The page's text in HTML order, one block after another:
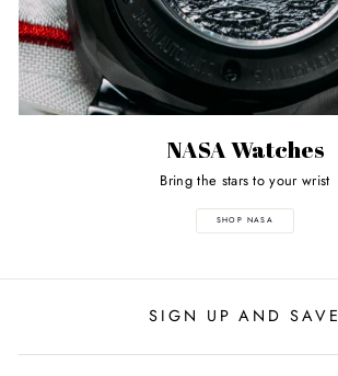
NASA Watches
Bring the stars to your wrist
SHOP NASA
SIGN UP AND SAVE